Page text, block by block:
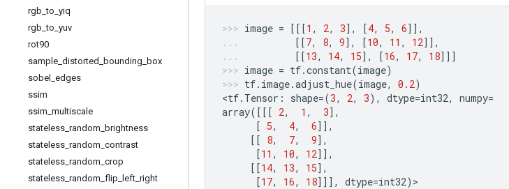
rgb _to yiq
rgb _to yuv
rot90
sample distorted bounding box
sobel edges
ssim
ssim multiscale
stateless random brightness
stateless random contrast
stateless random crop
stateless random flip left right
image = [[[1 , 2, 3], [4, 5, 6]],
[[7, 8, 9], [10, 11 , 12]],
[[13, 14, 15], [16, 17, 18]]]
image = tf.constant(image)
tf. image.adjust_hue(image, 0.2)
<tf. Tensor : shape=(3, 2, 3), dtype=int32, numpy=
array([[[ 2, 1 , 3],
[ 5, 4, 6]],
[[ 8, 7, 9],
[11 , 10, 12]],
[[14, 13, 15],
[17, 16, 18]]], dtype=int32) >